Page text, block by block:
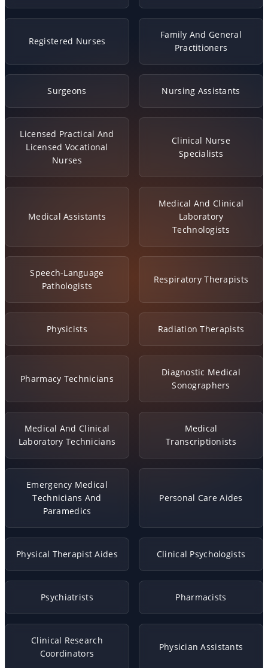
Registered Nurses
Family And General
Practitioners
Surgeons Nursing Assistants
Licensed Practical And
Licensed Vocational
Nurses
Clinical Nurse
Specialists
Medical Assistants
Medical And Clinical
Laboratory
Technologists
Speech-Language
Pathologists
Respiratory Therapists
Physicists Radiation Therapists
Pharmacy Technicians
Diagnostic Medical
Sonographers
Medical And Clinical
Laboratory Technicians
Medical
Transcriptionists
Emergency Medical
Technicians And
Paramedics
Personal Care Aides
Physical Therapist Aides Clinical Psychologists
Psychiatrists Pharmacists
Clinical Research
Coordinators
Physician Assistants